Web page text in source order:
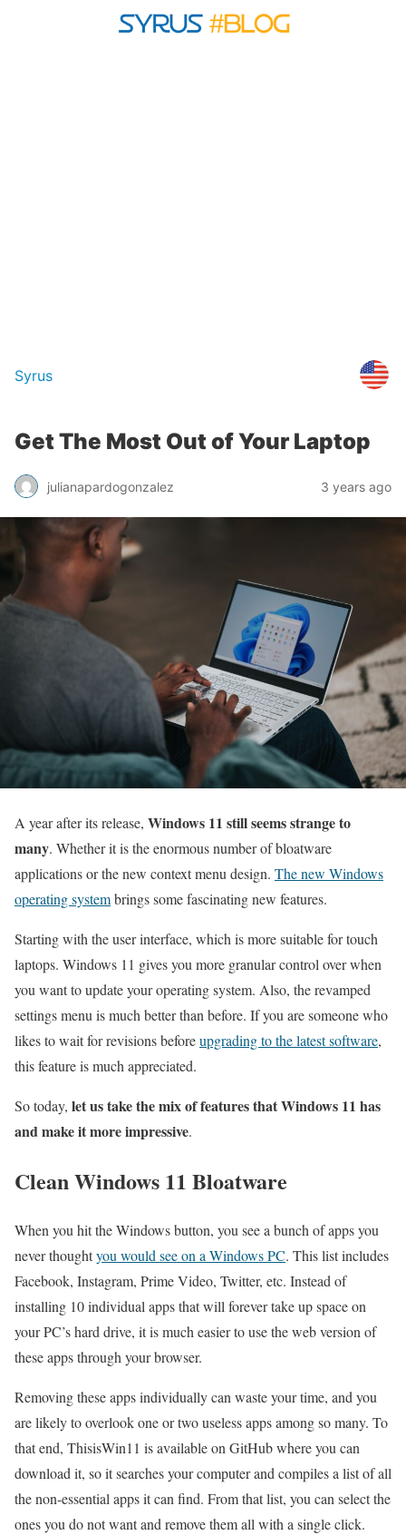
Syrus
Get The Most Out of Your Laptop
julianapardogonzalez 3 years ago
A year after its release, Windows 11 still seems strange to
many. Whether it is the enormous number of bloatware
applications or the new context menu design. The new Windows
operating systembrings some fascinating new features.
Starting with the user interface, which is more suitable for touch
laptops. Windows 11 gives you more granular control over when
you want to update your operating system. Also, the revamped
settings menu is much better than before. If you are someone who
likes to wait for revisions beforeupgrading to the latest software,
this feature is much appreciated.
So today, let us take the mix of features that Windows 11 has
and make it more impressive.
Clean Windows 11 Bloatware
When you hit the Windows button, you see a bunch of apps you
never thoughtyou would see on a Windows PC. This list includes
Facebook, Instagram, Prime Video, Twitter, etc. Instead of
installing 10 individual apps that will forever take up space on
your PC’s hard drive, it is much easier to use the web version of
these apps through your browser.
Removing these apps individually can waste your time, and you
are likely to overlook one or two useless apps among so many. To
that end, ThisisWin11 is available on GitHub where you can
download it, so it searches your computer and compiles a list of all
the non-essential apps it can find. From that list, you can select the
ones you do not want and remove them all with a single click.